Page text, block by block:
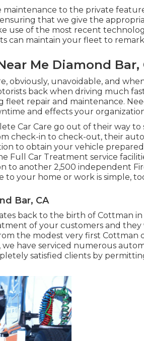
to the private
that we give the
use of the most recent
can maintain your fleet to
Me Diamond Bar,
obviously, unavoidable, and
back when driving much
fleet repair and maintenance.
and effects your
Car Care go out of their way
check-in to check-out, their
to obtain your vehicle prepared
Full Car Treatment service
to another 2,500 independent
to your home or work is simple,
Bar, CA
back to the birth of Cottman in
of your customers and
the modest very first
have serviced numerous
satisfied clients by